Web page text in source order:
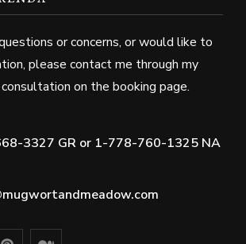
or concerns, or would like to
please contact me through my
on the booking page.
3327 GR or 1-778-760-1325 NA